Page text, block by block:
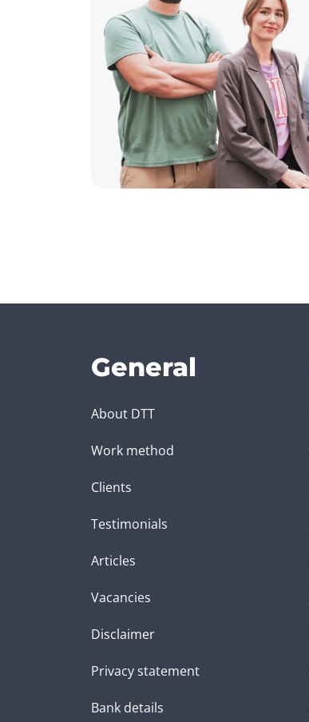
General
About DTT
Work method
Clients
Testimonials
Articles
Vacancies
Disclaimer
Privacy statement
Bank details